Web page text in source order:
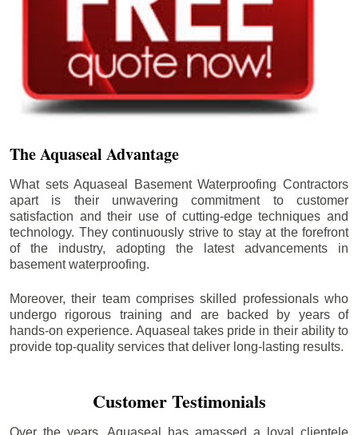
The Aquaseal Advantage
What sets Aquaseal Basement Waterproofing Contractors
apart is their unwavering commitment to customer
satisfaction and their use of cutting-edge techniques and
technology. They continuously strive to stay at the forefront
of the industry, adopting the latest advancements in
basement waterproofing.
Moreover, their team comprises skilled professionals who
undergo rigorous training and are backed by years of
hands-on experience. Aquaseal takes pride in their ability to
provide top-quality services that deliver long-lasting results.
Customer Testimonials
Over the years, Aquaseal has amassed a loyal clientele